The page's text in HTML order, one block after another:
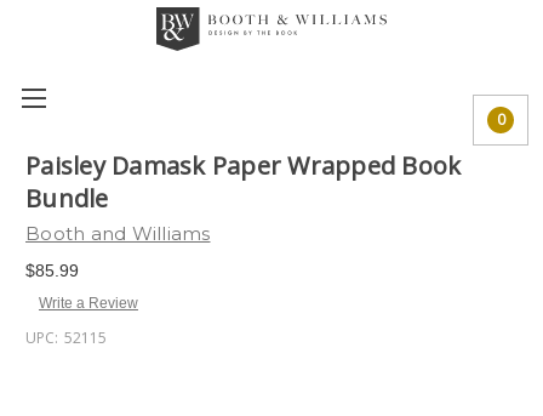
0
Paisley Damask Paper Wrapped Book
Bundle
Booth and Williams
$85.99
Write a Review
UPC: 52115